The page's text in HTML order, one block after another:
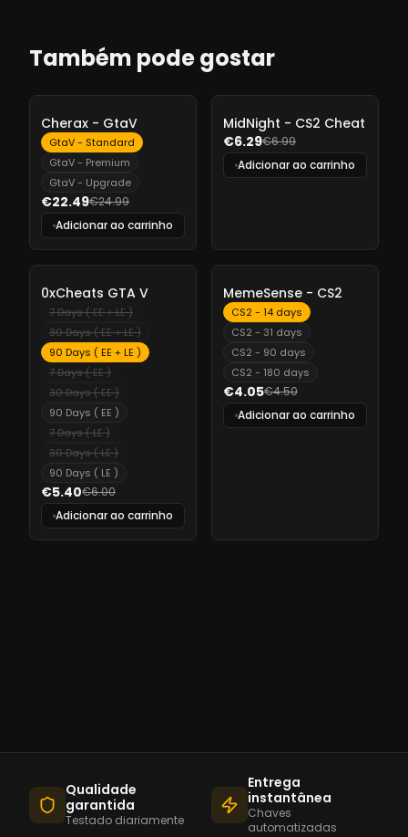
Também pode gostar
-
Cherax - GtaV
GtaV - Standard
GtaV - Premium
GtaV - Upgrade
€22.49€24.99
Adicionar ao carrinho
- 10%
MidNight - CS2 Cheat
€6.29€6.99
Adicionar ao carrinho
10%
0xCheats GTA V
7 Days ( EE + LE )
30 Days ( EE + LE )
90 Days ( EE + LE )
7 Days ( EE )
30 Days ( EE )
90 Days ( EE )
7 Days ( LE )
30 Days ( LE )
90 Days ( LE )
€5.40€6.00
Adicionar ao carrinho
MemeSense - CS2
CS2 - 14 days
CS2 - 31 days
CS2 - 90 days
CS2 - 180 days
€4.05€4.50
Adicionar ao carrinho
Qualidade
garantida
Testado diariamente
Entrega
instantânea
Chaves
automatizadas